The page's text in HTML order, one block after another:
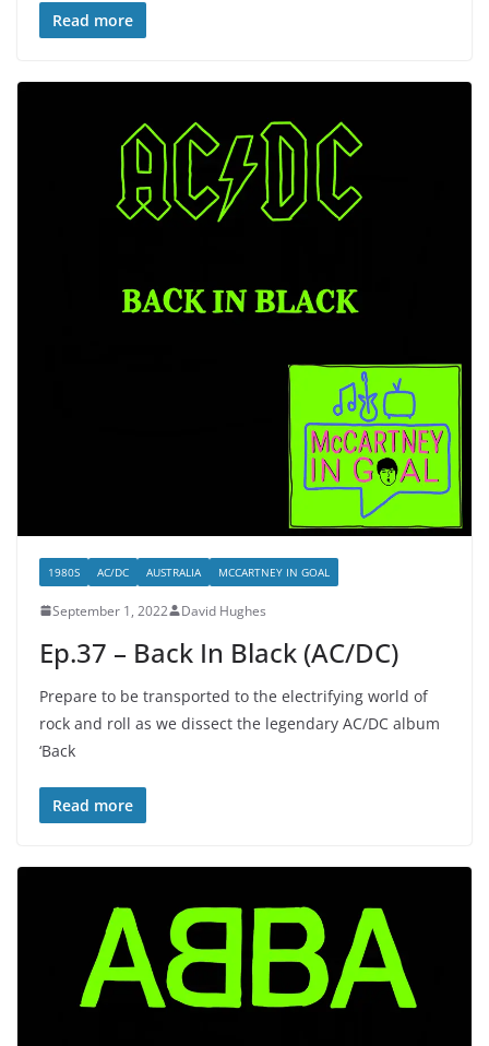
Read more
1980S AC/DC AUSTRALIA MCCARTNEY IN GOAL
September 1, 2022 David Hughes
Ep.37 – Back In Black (AC/DC)
Prepare to be transported to the electrifying world of
rock and roll as we dissect the legendary AC/DC album
‘Back
Read more